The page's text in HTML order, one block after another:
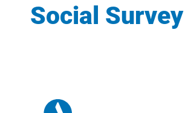
Social